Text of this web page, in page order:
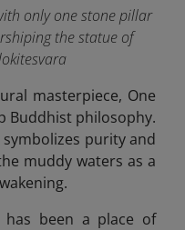
only one stone pillar
the statue of
masterpiece, One
Buddhist philosophy.
purity and
muddy waters as a
has been a place of